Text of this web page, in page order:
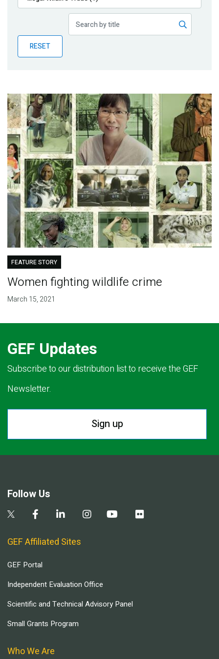
Publications
Partner News
RESET
FEATURE STORY
Women fighting wildlife crime
March 15, 2021
GEF Updates
Subscribe to our distribution list to receive the GEF
Newsletter.
Sign up
Follow Us
GEF Affiliated Sites
GEF Portal
Independent Evaluation Office
Scientific and Technical Advisory Panel
Small Grants Program
Who We Are